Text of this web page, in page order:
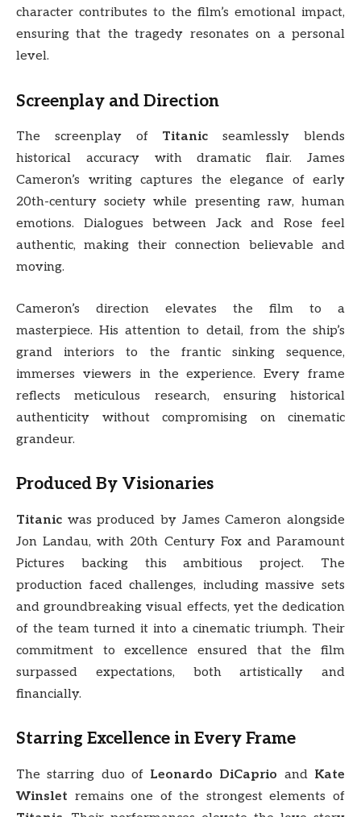
character contributes to the film’s emotional impact,
ensuring that the tragedy resonates on a personal
level.
Screenplay and Direction
The screenplay of Titanic seamlessly blends
historical accuracy with dramatic flair. James
Cameron’s writing captures the elegance of early
20th-century society while presenting raw, human
emotions. Dialogues between Jack and Rose feel
authentic, making their connection believable and
moving.
Cameron’s direction elevates the film to a
masterpiece. His attention to detail, from the ship’s
grand interiors to the frantic sinking sequence,
immerses viewers in the experience. Every frame
reflects meticulous research, ensuring historical
authenticity without compromising on cinematic
grandeur.
Produced By Visionaries
Titanic was produced by James Cameron alongside
Jon Landau, with 20th Century Fox and Paramount
Pictures backing this ambitious project. The
production faced challenges, including massive sets
and groundbreaking visual effects, yet the dedication
of the team turned it into a cinematic triumph. Their
commitment to excellence ensured that the film
surpassed expectations, both artistically and
financially.
Starring Excellence in Every Frame
The starring duo of Leonardo DiCaprio and Kate
Winslet remains one of the strongest elements of